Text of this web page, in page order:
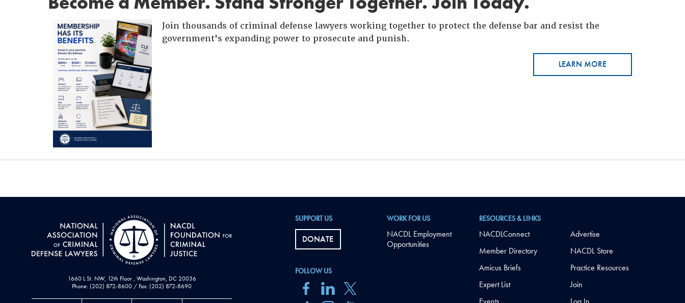
Join thousands of criminal defense lawyers working together to protect the defense bar and resist the
government's expanding power to prosecute and punish.
LEARN MORE
1660 L St. NW, 12th Floor , Washington, DC 20036
Phone: (202) 872-8600 / Fax: (202) 872-8690
FOLLOW US
SUPPORT US
DONATE
WORK FOR US
NACDL Employment
Opportunities
RESOURCES & LINKS
NACDLConnect
Member Directory
Amicus Briefs
Expert List
Advertise
NACDL Store
Practice Resources
Join